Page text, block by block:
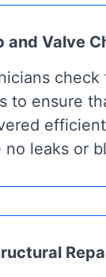
and Valve
check
to ensure
no leaks or